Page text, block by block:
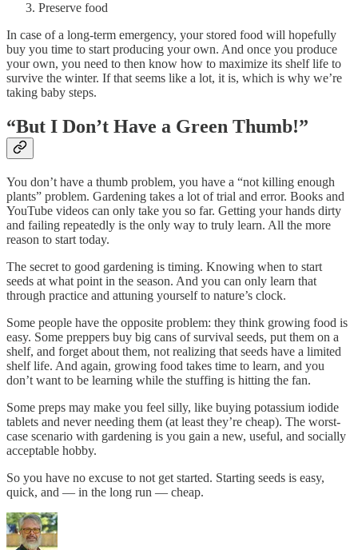
Preserve food
In case of a long-term emergency, your stored food will hopefully
buy you time to start producing your own. And once you produce
your own, you need to then know how to maximize its shelf life to
survive the winter. If that seems like a lot, it is, which is why we’re
taking baby steps.
“But I Don’t Have a Green Thumb!”
You don’t have a thumb problem, you have a “not killing enough
plants” problem. Gardening takes a lot of trial and error. Books and
YouTube videos can only take you so far. Getting your hands dirty
and failing repeatedly is the only way to truly learn. All the more
reason to start today.
The secret to good gardening is timing. Knowing when to start
seeds at what point in the season. And you can only learn that
through practice and attuning yourself to nature’s clock.
Some people have the opposite problem: they think growing food is
easy. Some preppers buy big cans of survival seeds, put them on a
shelf, and forget about them, not realizing that seeds have a limited
shelf life. And again, growing food takes time to learn, and you
don’t want to be learning while the stuffing is hitting the fan.
Some preps may make you feel silly, like buying potassium iodide
tablets and never needing them (at least they’re cheap). The worst-
case scenario with gardening is you gain a new, useful, and socially
acceptable hobby.
So you have no excuse to not get started. Starting seeds is easy,
quick, and — in the long run — cheap.